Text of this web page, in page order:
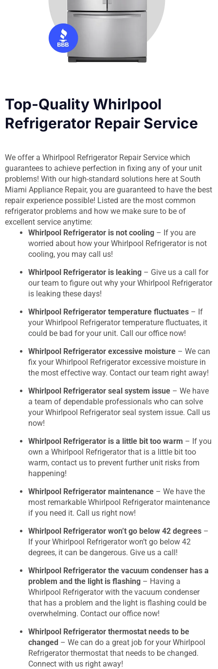
Top-Quality Whirlpool
Refrigerator Repair Service
We offer a Whirlpool Refrigerator Repair Service which
guarantees to achieve perfection in fixing any of your unit
problems! With our high-standard solutions here at South
Miami Appliance Repair, you are guaranteed to have the best
repair experience possible! Listed are the most common
refrigerator problems and how we make sure to be of
excellent service anytime:
Whirlpool Refrigerator is not cooling – If you are
worried about how your Whirlpool Refrigerator is not
cooling, you may call us!
Whirlpool Refrigerator is leaking – Give us a call for
our team to figure out why your Whirlpool Refrigerator
is leaking these days!
Whirlpool Refrigerator temperature fluctuates – If
your Whirlpool Refrigerator temperature fluctuates, it
could be bad for your unit. Call our office now!
Whirlpool Refrigerator excessive moisture – We can
fix your Whirlpool Refrigerator excessive moisture in
the most effective way. Contact our team right away!
Whirlpool Refrigerator seal system issue – We have
a team of dependable professionals who can solve
your Whirlpool Refrigerator seal system issue. Call us
now!
Whirlpool Refrigerator is a little bit too warm – If you
own a Whirlpool Refrigerator that is a little bit too
warm, contact us to prevent further unit risks from
happening!
Whirlpool Refrigerator maintenance – We have the
most remarkable Whirlpool Refrigerator maintenance
if you need it. Call us right now!
Whirlpool Refrigerator won’t go below 42 degrees –
If your Whirlpool Refrigerator won’t go below 42
degrees, it can be dangerous. Give us a call!
Whirlpool Refrigerator the vacuum condenser has a
problem and the light is flashing – Having a
Whirlpool Refrigerator with the vacuum condenser
that has a problem and the light is flashing could be
overwhelming. Contact our office now!
Whirlpool Refrigerator thermostat needs to be
changed – We can do a great job for your Whirlpool
Refrigerator thermostat that needs to be changed.
Connect with us right away!